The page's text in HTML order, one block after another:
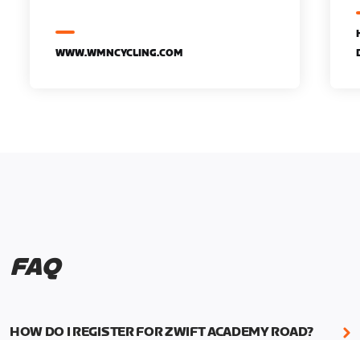
WWW.WMNCYCLING.COM
FAQ
HOW DO I REGISTER FOR ZWIFT ACADEMY ROAD?